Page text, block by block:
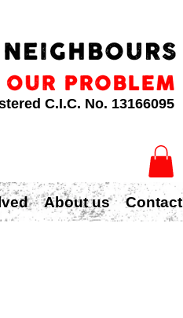
C.I.C. No. 13166095
About us Contact